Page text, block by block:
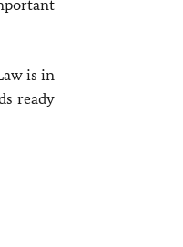
is in
ready